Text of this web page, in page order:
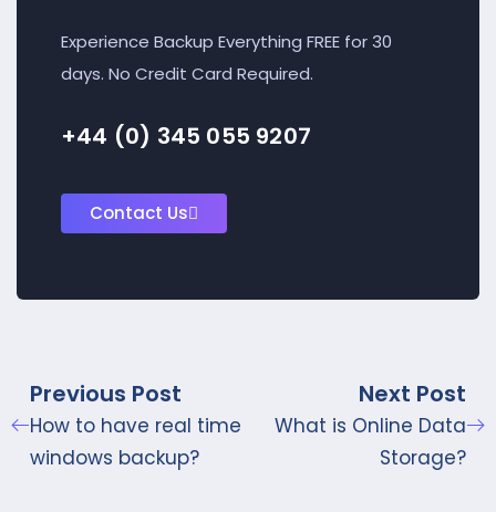
Experience Backup Everything FREE for 30
days. No Credit Card Required.
+44 (0) 345 055 9207
Contact Us
Previous Post
How to have real time
windows backup?
Next Post
What is Online Data
Storage?